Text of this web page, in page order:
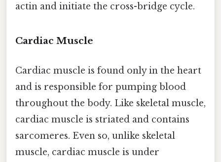
actin and initiate the cross-bridge cycle.
Cardiac Muscle
Cardiac muscle is found only in the heart
and is responsible for pumping blood
throughout the body. Like skeletal muscle,
cardiac muscle is striated and contains
sarcomeres. Even so, unlike skeletal
muscle, cardiac muscle is under